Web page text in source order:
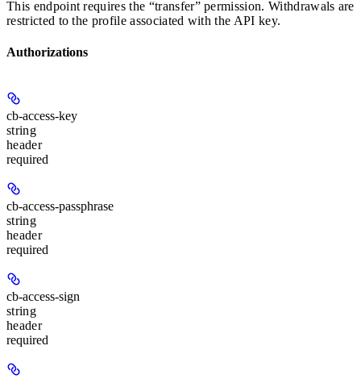
This endpoint requires the “transfer” permission. Withdrawals are
restricted to the profile associated with the API key.
Authorizations
cb-access-key
string
header
required
cb-access-passphrase
string
header
required
cb-access-sign
string
header
required